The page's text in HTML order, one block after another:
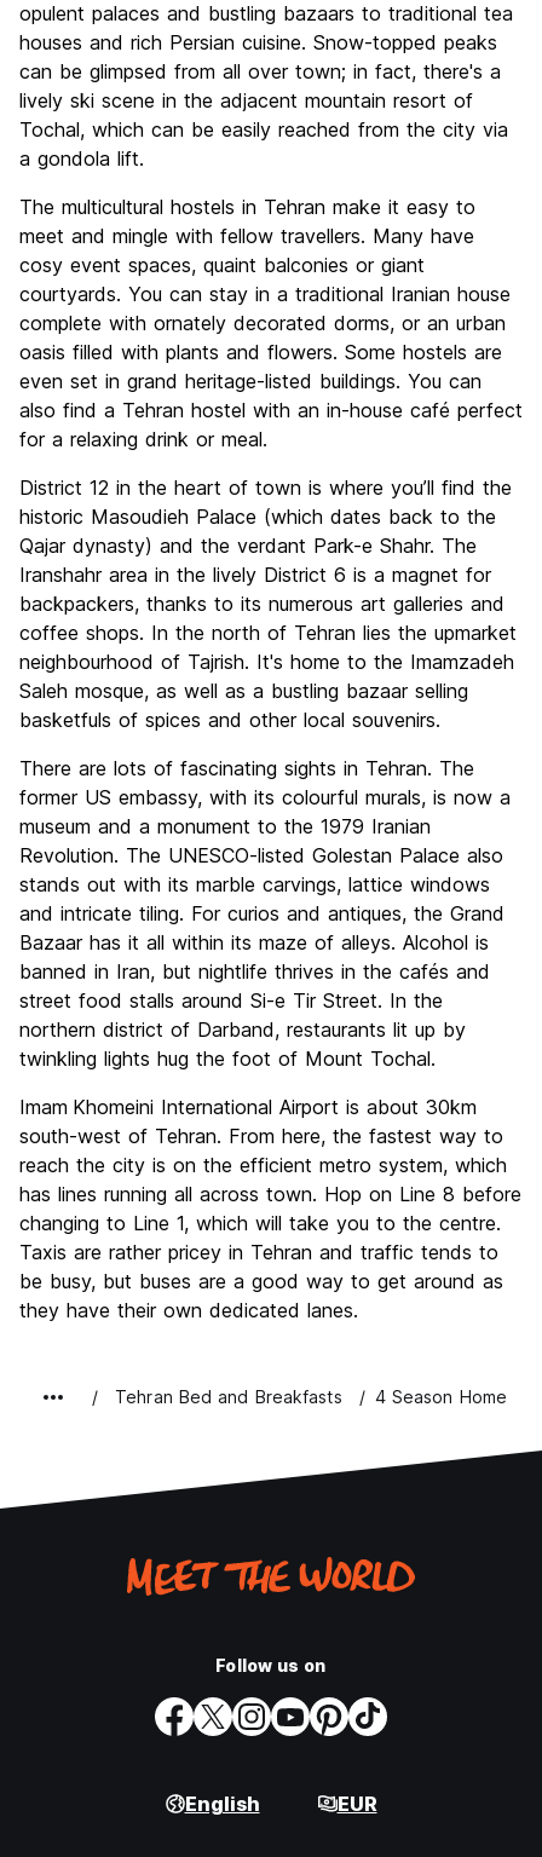
Value for Money
10.0
opulent palaces and bustling bazaars to traditional tea
houses and rich Persian cuisine. Snow-topped peaks
can be glimpsed from all over town; in fact, there's a
lively ski scene in the adjacent mountain resort of
Tochal, which can be easily reached from the city via
a gondola lift.
The multicultural hostels in Tehran make it easy to
meet and mingle with fellow travellers. Many have
cosy event spaces, quaint balconies or giant
courtyards. You can stay in a traditional Iranian house
complete with ornately decorated dorms, or an urban
oasis filled with plants and flowers. Some hostels are
even set in grand heritage-listed buildings. You can
also find a Tehran hostel with an in-house café perfect
for a relaxing drink or meal.
District 12 in the heart of town is where you’ll find the
historic Masoudieh Palace (which dates back to the
Qajar dynasty) and the verdant Park-e Shahr. The
Iranshahr area in the lively District 6 is a magnet for
backpackers, thanks to its numerous art galleries and
coffee shops. In the north of Tehran lies the upmarket
neighbourhood of Tajrish. It's home to the Imamzadeh
Saleh mosque, as well as a bustling bazaar selling
basketfuls of spices and other local souvenirs.
There are lots of fascinating sights in Tehran. The
former US embassy, with its colourful murals, is now a
museum and a monument to the 1979 Iranian
Revolution. The UNESCO-listed Golestan Palace also
stands out with its marble carvings, lattice windows
and intricate tiling. For curios and antiques, the Grand
Bazaar has it all within its maze of alleys. Alcohol is
banned in Iran, but nightlife thrives in the cafés and
street food stalls around Si-e Tir Street. In the
northern district of Darband, restaurants lit up by
twinkling lights hug the foot of Mount Tochal.
Imam Khomeini International Airport is about 30km
south-west of Tehran. From here, the fastest way to
reach the city is on the efficient metro system, which
has lines running all across town. Hop on Line 8 before
changing to Line 1, which will take you to the centre.
Taxis are rather pricey in Tehran and traffic tends to
be busy, but buses are a good way to get around as
they have their own dedicated lanes.
Tehran Bed and Breakfasts 4 Season Home
Follow us on
English EUR